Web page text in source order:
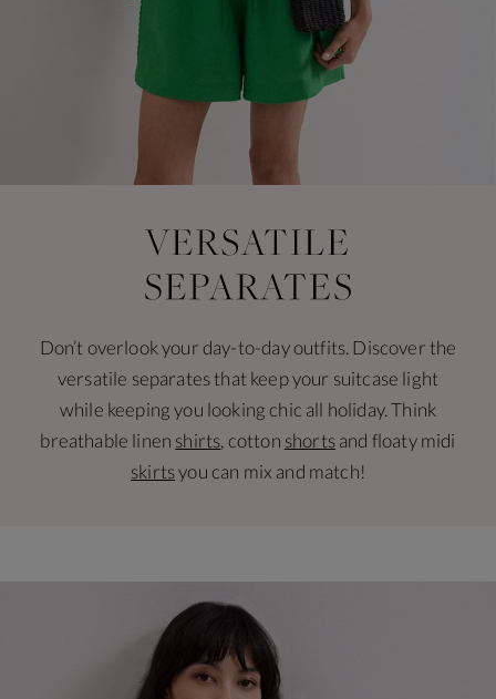
Don’t overlook your day-to-day outfits. Discover the
versatile separates that keep your suitcase light
while keeping you looking chic all holiday. Think
breathable linen shirts, cotton shortsand floaty midi
skirtsyou can mix and match!